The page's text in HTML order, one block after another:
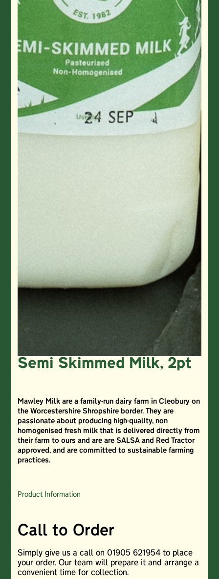
Semi Skimmed Milk, 2pt
Mawley Milk are a family-run dairy farm in Cleobury on
the Worcestershire Shropshire border. They are
passionate about producing high-quality, non
homogenised fresh milk that is delivered directly from
their farm to ours and are are SALSA and Red Tractor
approved, and are committed to sustainable farming
practices.
Product Information
Call to Order
Simply give us a call on 01905 621954 to place
your order. Our team will prepare it and arrange a
convenient time for collection.